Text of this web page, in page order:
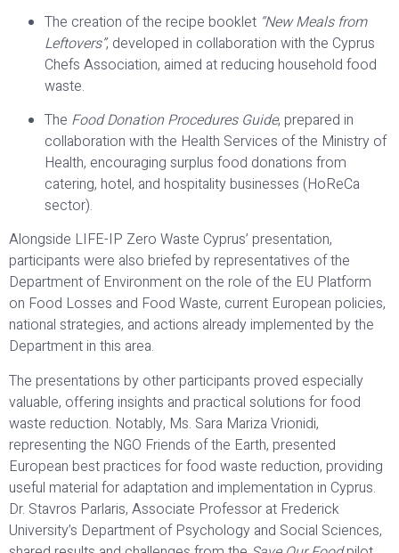
The creation of the recipe booklet “New Meals from
Leftovers”, developed in collaboration with the Cyprus
Chefs Association, aimed at reducing household food
waste.
The Food Donation Procedures Guide, prepared in
collaboration with the Health Services of the Ministry of
Health, encouraging surplus food donations from
catering, hotel, and hospitality businesses (HoReCa
sector).
Alongside LIFE-IP Zero Waste Cyprus’ presentation,
participants were also briefed by representatives of the
Department of Environment on the role of the EU Platform
on Food Losses and Food Waste, current European policies,
national strategies, and actions already implemented by the
Department in this area.
The presentations by other participants proved especially
valuable, offering insights and practical solutions for food
waste reduction. Notably, Ms. Sara Mariza Vrionidi,
representing the NGO Friends of the Earth, presented
European best practices for food waste reduction, providing
useful material for adaptation and implementation in Cyprus.
Dr. Stavros Parlaris, Associate Professor at Frederick
University’s Department of Psychology and Social Sciences,